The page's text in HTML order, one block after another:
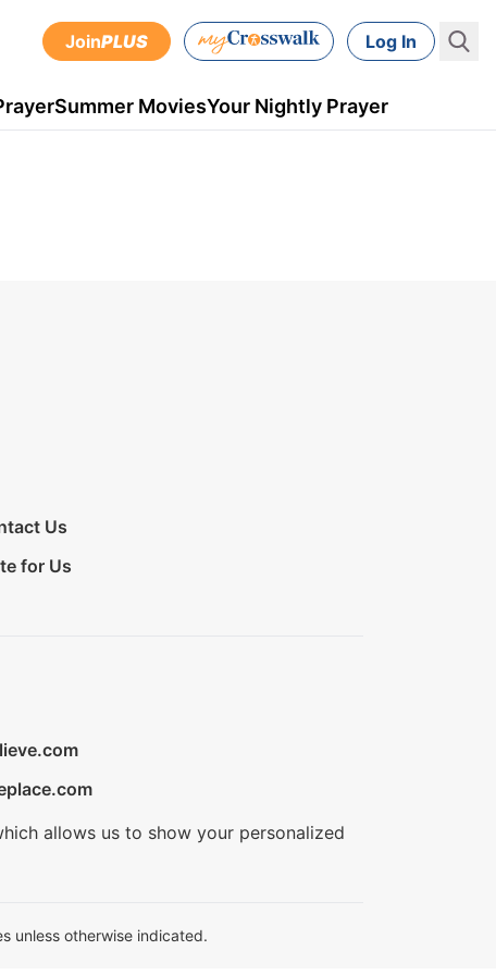
JoinPLUS Log In
Summer MoviesYour Nightly Prayer
Us
for Us
allows us to show your personalized
unless otherwise indicated.